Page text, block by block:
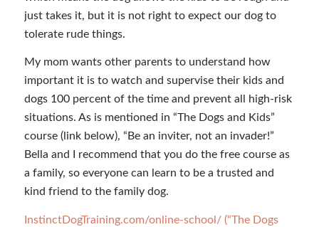
just takes it, but it is not right to expect our dog to
tolerate rude things.
My mom wants other parents to understand how
important it is to watch and supervise their kids and
dogs 100 percent of the time and prevent all high-risk
situations. As is mentioned in “The Dogs and Kids”
course (link below), “Be an inviter, not an invader!”
Bella and I recommend that you do the free course as
a family, so everyone can learn to be a trusted and
kind friend to the family dog.
InstinctDogTraining.com/online-school/ (“The Dogs